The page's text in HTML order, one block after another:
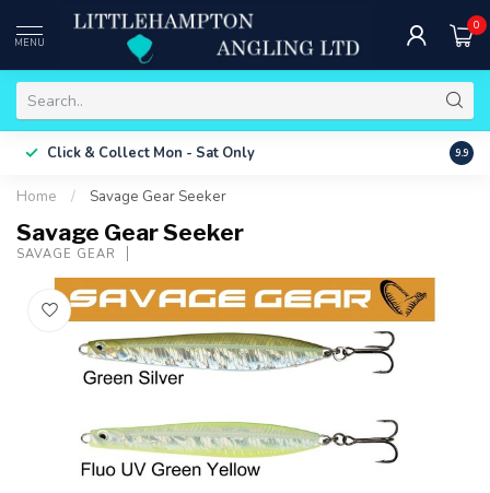
MENU
0
Click & Collect Mon - Sat Only Free
9.9
Home / Savage Gear Seeker
Savage Gear Seeker
SAVAGE GEAR